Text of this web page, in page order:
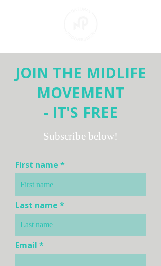
JOIN THE MIDLIFE
MOVEMENT
- IT'S FREE
Subscribe below!
First name
Last name
Email